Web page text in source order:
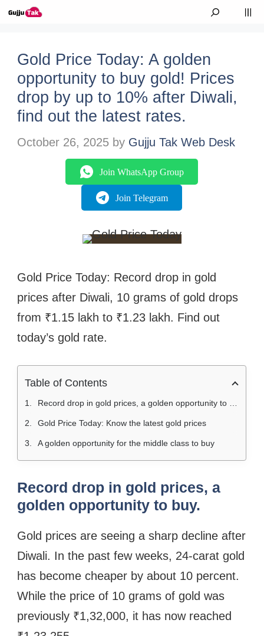
Skip to content
Gold Price Today: A golden
opportunity to buy gold! Prices
drop by up to 10% after Diwali,
find out the latest rates.
October 26, 2025 by Gujju Tak Web Desk
Join WhatsApp Group
Join Telegram
Gold Price Today: Record drop in gold
prices after Diwali, 10 grams of gold drops
from ₹1.15 lakh to ₹1.23 lakh. Find out
today’s gold rate.
Table of Contents
Record drop in gold prices, a golden opportunity to buy.
Gold Price Today: Know the latest gold prices
A golden opportunity for the middle class to buy
Record drop in gold prices, a
golden opportunity to buy.
Gold prices are seeing a sharp decline after
Diwali. In the past few weeks, 24-carat gold
has become cheaper by about 10 percent.
While the price of 10 grams of gold was
previously ₹1,32,000, it has now reached